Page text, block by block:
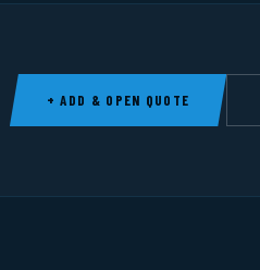
+ ADD & OPEN QUOTE